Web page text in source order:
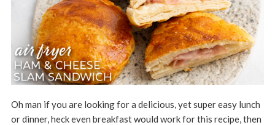
Oh man if you are looking for a delicious, yet super easy lunch
or dinner, heck even breakfast would work for this recipe, then